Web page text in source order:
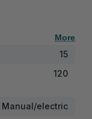
More
15
120
Manual/electric